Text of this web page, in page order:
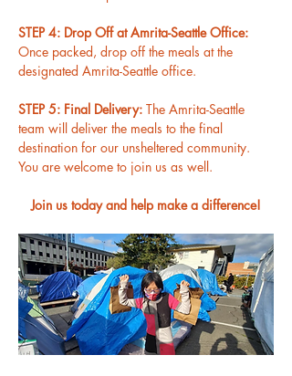
STEP 4: Drop Off at Amrita-Seattle Office:
Once packed, drop off the meals at the
designated Amrita-Seattle office.
STEP 5: Final Delivery: The Amrita-Seattle
team will deliver the meals to the final
destination for our unsheltered community.
You are welcome to join us as well.
Join us today and help make a difference!